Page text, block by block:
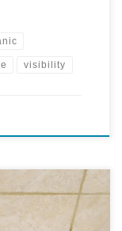
visibility